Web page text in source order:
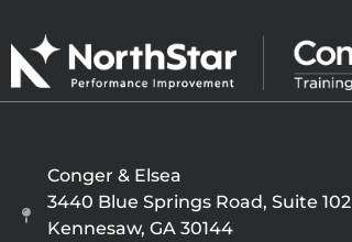
Conger & Elsea
3440 Blue Springs Road, Suite 102
Kennesaw, GA 30144